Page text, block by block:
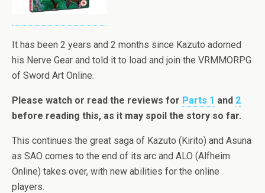
It has been 2 years and 2 months since Kazuto adorned
his Nerve Gear and told it to load and join the VRMMORPG
of Sword Art Online.
Please watch or read the reviews for Parts 1 and 2
before reading this, as it may spoil the story so far.
This continues the great saga of Kazuto (Kirito) and Asuna
as SAO comes to the end of its arc and ALO (Alfheim
Online) takes over, with new abilities for the online
players.